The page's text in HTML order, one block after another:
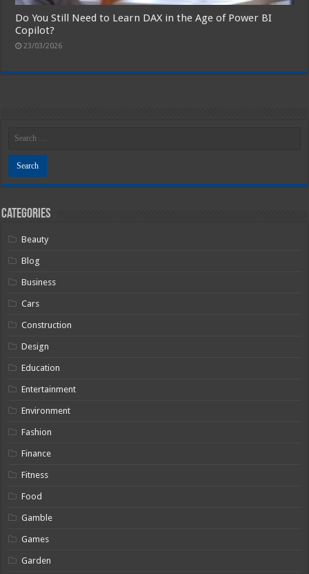
Do You Still Need to Learn DAX in the Age of Power BI
Copilot?
23/03/2026
Categories
Beauty
Blog
Business
Cars
Construction
Design
Education
Entertainment
Environment
Fashion
Finance
Fitness
Food
Gamble
Games
Garden